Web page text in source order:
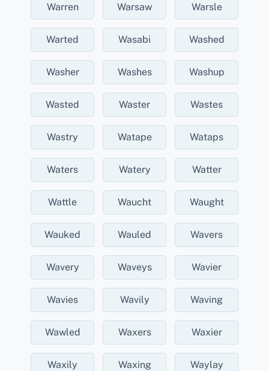
Warren Warsaw Warsle
Warted Wasabi Washed
Washer Washes Washup
Wasted Waster Wastes
Wastry Watape Wataps
Waters Watery Watter
Wattle Waucht Waught
Wauked Wauled Wavers
Wavery Waveys Wavier
Wavies Wavily Waving
Wawled Waxers Waxier
Waxily Waxing Waylay